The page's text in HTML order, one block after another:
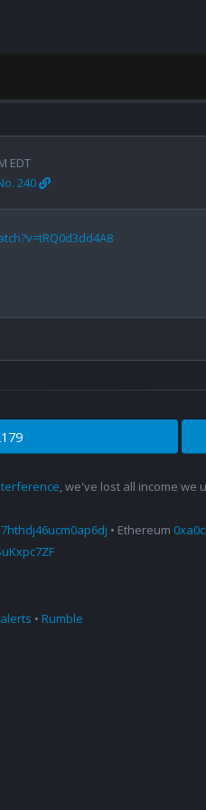
EDT
240
, we've lost all income we
• Ethereum
• Rumble